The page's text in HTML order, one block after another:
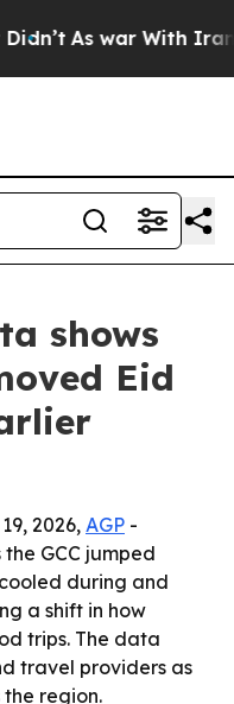
As war With Iran
shows
Eid
2026, AGP -
GCC jumped
during and
a shift in how
trips. The data
travel providers as
region.